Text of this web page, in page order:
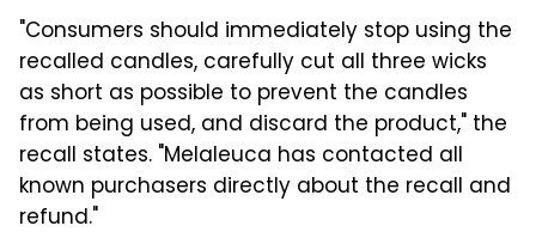
"Consumers should immediately stop using the
recalled candles, carefully cut all three wicks
as short as possible to prevent the candles
from being used, and discard the product," the
recall states. "Melaleuca has contacted all
known purchasers directly about the recall and
refund."